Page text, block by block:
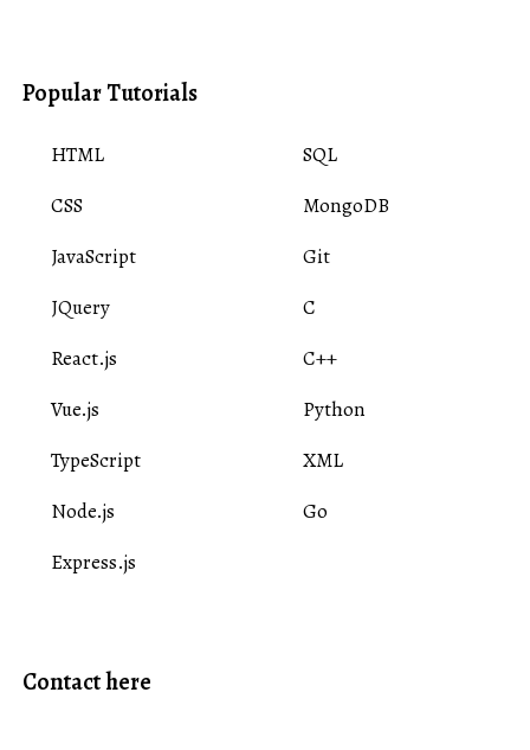
Popular Tutorials
HTML
CSS
JavaScript
JQuery
React.js
Vue.js
TypeScript
Node.js
Express.js
SQL
MongoDB
Git
C
C++
Python
XML
Go
Contact here